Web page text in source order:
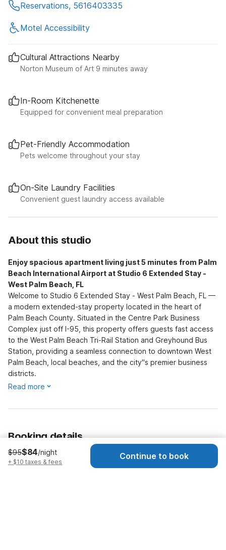
Reservations, 5616403335
Motel Accessibility
Cultural Attractions Nearby
Norton Museum of Art 9 minutes away
In-Room Kitchenette
Equipped for convenient meal preparation
Pet-Friendly Accommodation
Pets welcome throughout your stay
On-Site Laundry Facilities
Convenient guest laundry access available
About this studio
Enjoy spacious apartment living just 5 minutes from Palm
Beach International Airport at Studio 6 Extended Stay -
West Palm Beach, FL
Welcome to Studio 6 Extended Stay - West Palm Beach, FL —
a modern extended-stay property located in the heart of
Palm Beach County. Situated in the Centre Park Business
Complex just off I-95, this property offers guests fast access
to the West Palm Beach Tri-Rail Station and Greyhound Bus
Station, providing a seamless connection to downtown West
Palm Beach, local beaches, and the city''s premier business
districts.
Read more
Booking details
Dates Today -Tomorrow
$95$84/night
+ $10 taxes & fees
Continue to book